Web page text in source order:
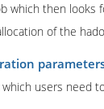
which then
of the
users need